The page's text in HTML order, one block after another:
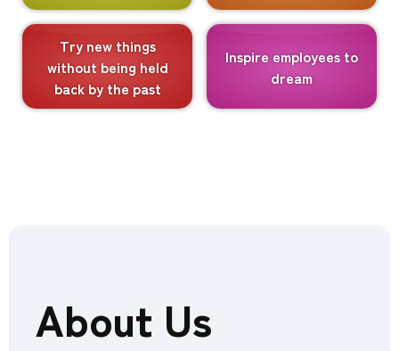
Try new things
without being held
back by the past
Inspire employees to
dream
About Us